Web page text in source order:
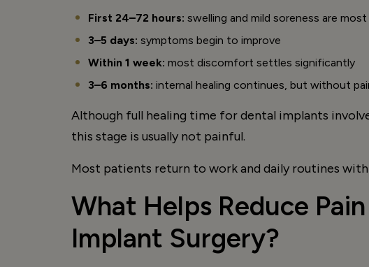
First 24–72 hours: swelling and mild soreness are
3–5 days: symptoms begin to improve
Within 1 week: most discomfort settles significantly
3–6 months: internal healing continues, but without
Although full healing time for dental implants
this stage is usually not painful.
Most patients return to work and daily routines
What Helps Reduce
Implant Surgery?